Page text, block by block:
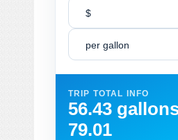
$
per gallon
TRIP TOTAL INFO
56.43
79.01